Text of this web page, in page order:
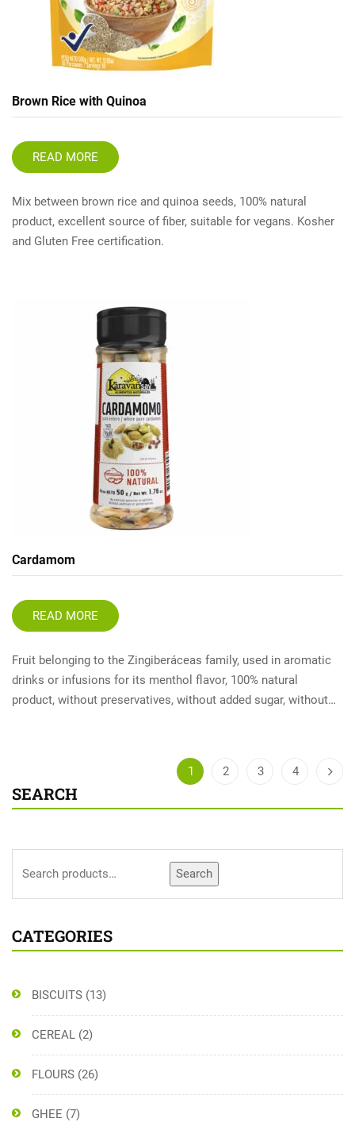
SEARCH
Search
CATEGORIES
BISCUITS (13)
CEREAL (2)
FLOURS (26)
GHEE (7)
Brown Rice with Quinoa
READ MORE
Mix between brown rice and quinoa seeds, 100% natural
product, excellent source of fiber, suitable for vegans. Kosher
and Gluten Free certification.
Cardamom
READ MORE
Fruit belonging to the Zingiberáceas family, used in aromatic
drinks or infusions for its menthol flavor, 100% natural
product, without preservatives, without added sugar, without…
1 2 3 4